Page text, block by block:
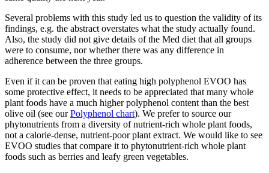
Several problems with this study led us to question the validity of its
findings, e.g. the abstract overstates what the study actually found.
Also, the study did not give details of the Med diet that all groups
were to consume, nor whether there was any difference in
adherence between the three groups.
Even if it can be proven that eating high polyphenol EVOO has
some protective effect, it needs to be appreciated that many whole
plant foods have a much higher polyphenol content than the best
olive oil (see ourPolyphenol chart). We prefer to source our
phytonutrients from a diversity of nutrient-rich whole plant foods,
not a calorie-dense, nutrient-poor plant extract. We would like to see
EVOO studies that compare it to phytonutrient-rich whole plant
foods such as berries and leafy green vegetables.